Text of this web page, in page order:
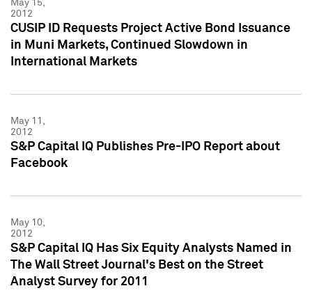
May 15,
2012
CUSIP ID Requests Project Active Bond Issuance
in Muni Markets, Continued Slowdown in
International Markets
May 11,
2012
S&P Capital IQ Publishes Pre-IPO Report about
Facebook
May 10,
2012
S&P Capital IQ Has Six Equity Analysts Named in
The Wall Street Journal's Best on the Street
Analyst Survey for 2011